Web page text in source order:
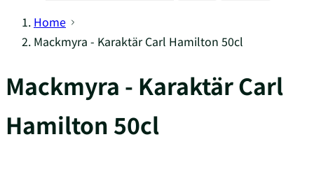
Home
Mackmyra - Karaktär Carl Hamilton 50cl
Mackmyra - Karaktär Carl
Hamilton 50cl